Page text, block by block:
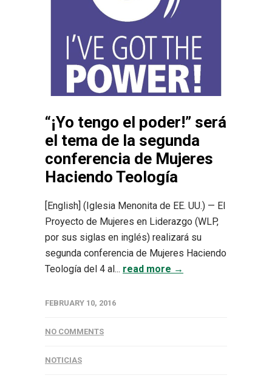
“¡Yo tengo el poder!” será
el tema de la segunda
conferencia de Mujeres
Haciendo Teología
[English] (Iglesia Menonita de EE. UU.) — El
Proyecto de Mujeres en Liderazgo (WLP,
por sus siglas en inglés) realizará su
segunda conferencia de Mujeres Haciendo
Teología del 4 al... read more →
FEBRUARY 10, 2016
NO COMMENTS
NOTICIAS